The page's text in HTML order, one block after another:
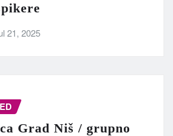
21, 2025
Grad Niš / grupno